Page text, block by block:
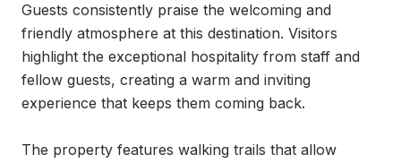
Guests consistently praise the welcoming and
friendly atmosphere at this destination. Visitors
highlight the exceptional hospitality from staff and
fellow guests, creating a warm and inviting
experience that keeps them coming back.
The property features walking trails that allow